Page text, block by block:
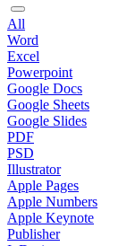
All
Word
Excel
Powerpoint
Google Docs
Google Sheets
Google Slides
PDF
PSD
Illustrator
Apple Pages
Apple Numbers
Apple Keynote
Publisher